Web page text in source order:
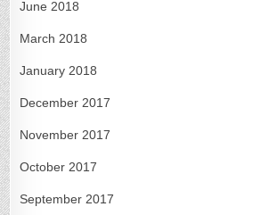
June 2018
March 2018
January 2018
December 2017
November 2017
October 2017
September 2017